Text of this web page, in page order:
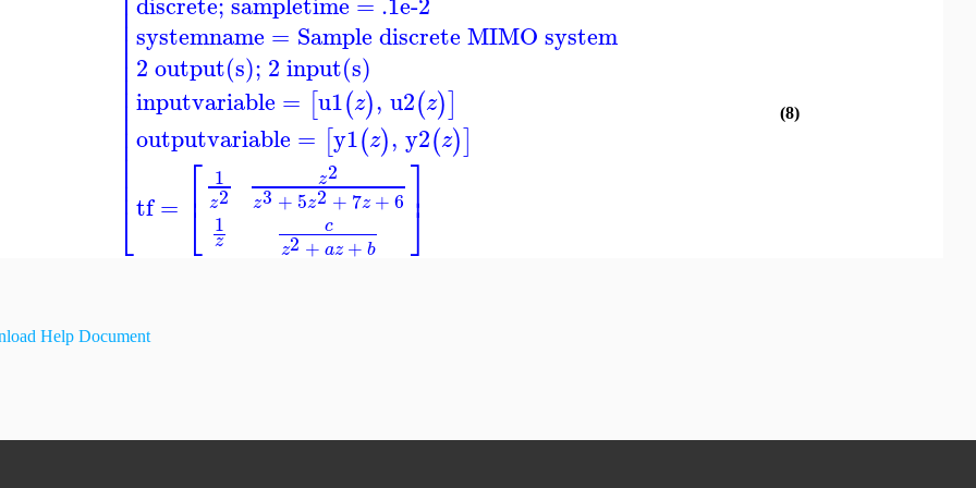
⎣
⎢⎢⎢⎢⎢⎢⎢⎢⎢⎢⎢⎢⎢⎢⎢
systemname = Sample discrete MIMO system
2 output(s); 2 input(s)
inputvariable = [u1(z), u2(z)]
outputvariable = [y1(z), y2(z)]
tf= ⎡
⎣
⎢ 1
z2
1
z
z2
z3 + 5z2 + 7z +6
c
z2+ az+ b
⎤
⎦⎥
(8)
Help Document